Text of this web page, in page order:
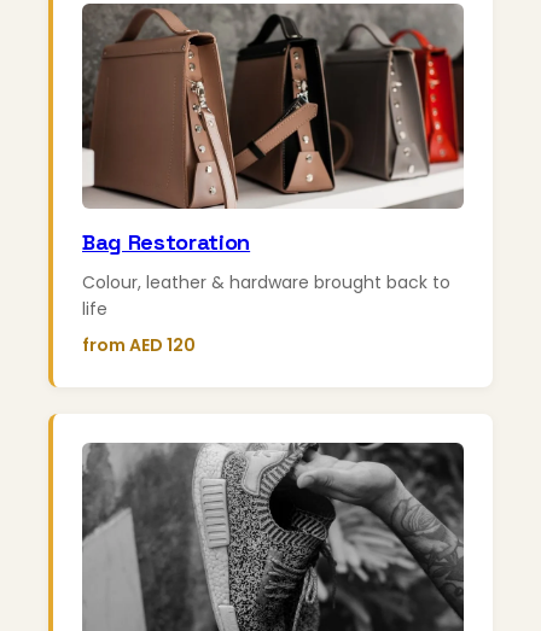
Bag Restoration
Colour, leather & hardware brought back to
life
from AED 120